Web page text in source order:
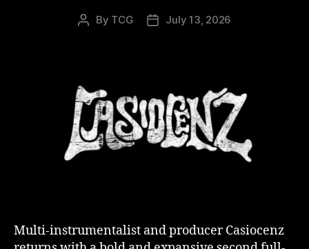
Post
By TCG
PostJuly 13, 2026
Multi-instrumentalist and producer Casiocenz